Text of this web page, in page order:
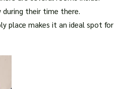
during their time there.
place makes it an ideal spot for